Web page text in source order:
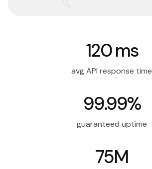
120 ms
avg API response time
99.99%
guaranteed uptime
75M